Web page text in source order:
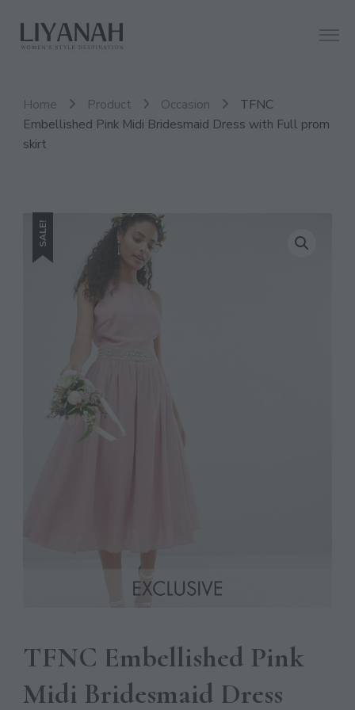
Liyanah.co
Women's Style Destination
Home Product Occasion
TFNC
Embellished Pink Midi Bridesmaid Dress with Full prom
skirt
SALE!
TFNC Embellished Pink
Midi Bridesmaid Dress